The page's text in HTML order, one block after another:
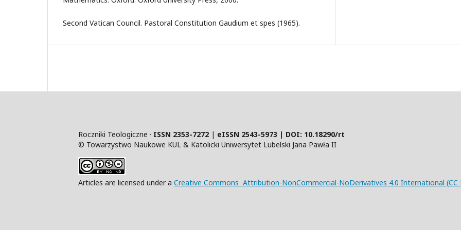
Second Vatican Council. Pastoral Constitution Gaudium et spes (1965).
Roczniki Teologiczne · ISSN 2353-7272 | eISSN 2543-5973 | DOI: 10.18290/rt
© Towarzystwo Naukowe KUL & Katolicki Uniwersytet Lubelski Jana Pawła II
Articles are licensed under a Creative Commons Attribution-NonCommercial-NoDerivatives 4.0 International (CC